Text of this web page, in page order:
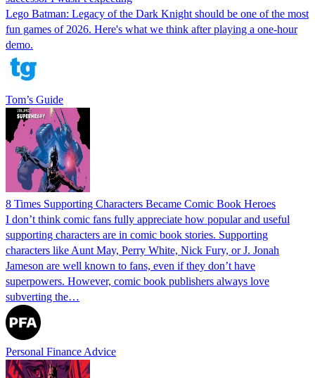
Lego Batman: Legacy of the Dark Knight should be one of the most
fun games of 2026. Here's what we think after playing a one-hour
demo.
Tom’s Guide
8 Times Supporting Characters Became Comic Book Heroes
I don’t think comic fans fully appreciate how popular and useful
supporting characters are in comic book stories. Supporting
characters like Aunt May, Perry White, Nick Fury, or J. Jonah
Jameson are well known to fans, even if they don’t have
superpowers. However, comic book publishers always love
subverting the…
Personal Finance Advice